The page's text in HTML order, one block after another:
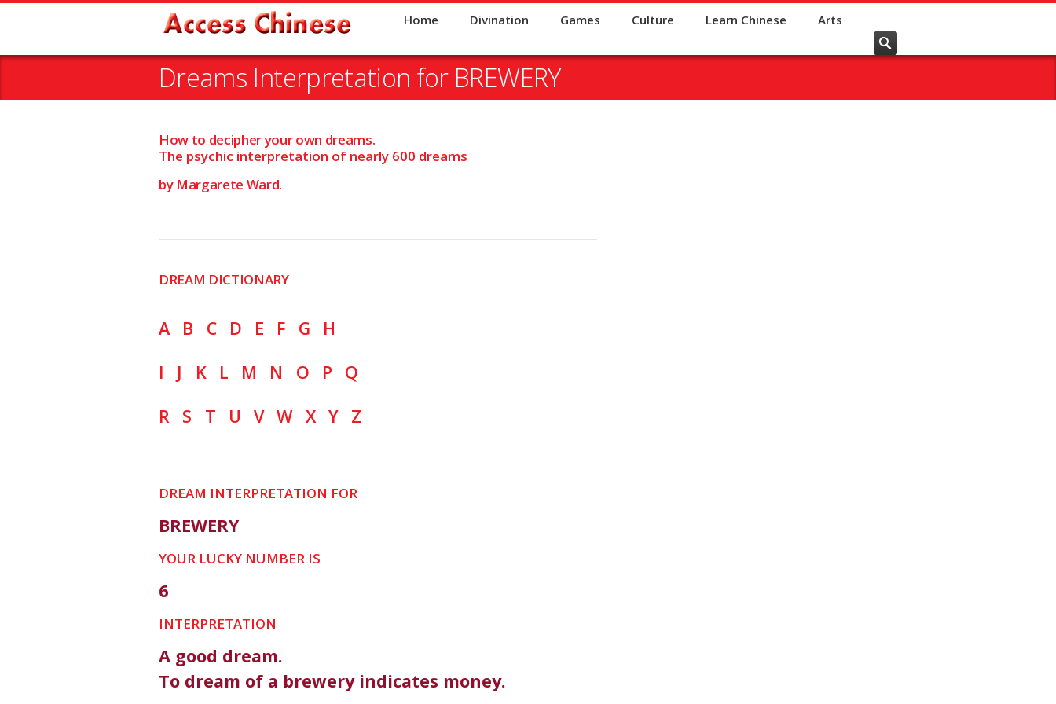
Home Divination Games Culture Learn Chinese Arts
Dreams Interpretation for BREWERY
How to decipher your own dreams.
The psychic interpretation of nearly 600 dreams
by Margarete Ward.
DREAM DICTIONARY
A B C D E F G
H
I
J K L M N O P
Q
R
S T U V W X Y Z
DREAM INTERPRETATION FOR
BREWERY
YOUR LUCKY NUMBER IS
6
INTERPRETATION
A good dream.
To dream of a brewery indicates money.